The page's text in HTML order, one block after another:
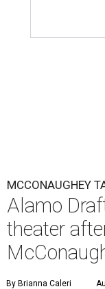
MCCONAUGHEY
Alamo
theater
By Brianna Caleri